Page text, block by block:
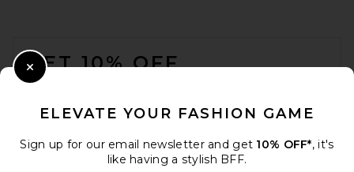
GET 10% OFF
ELEVATE YOUR FASHION GAME
Sign up for our email newsletter and get 10% OFF*, it's
like having a stylish BFF.
Close Modal